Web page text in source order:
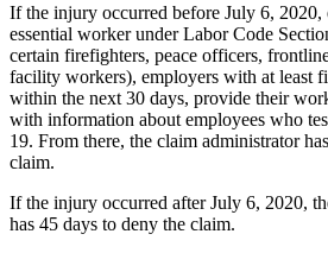
If the injury occurred before July 6, 2020,
essential worker under Labor Code
certain firefighters, peace officers,
facility workers), employers with at least
within the next 30 days, provide their
with information about employees who
19. From there, the claim administrator
claim.
If the injury occurred after July 6, 2020,
has 45 days to deny the claim.